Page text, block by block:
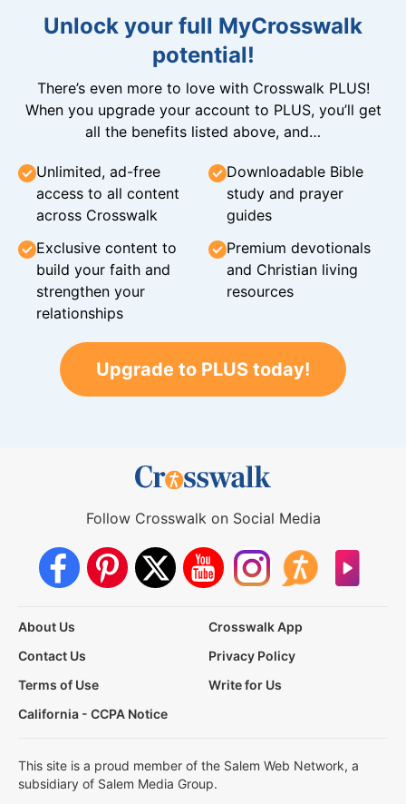
Unlock your full MyCrosswalk
potential!
There’s even more to love with Crosswalk PLUS!
When you upgrade your account to PLUS, you’ll get
all the benefits listed above, and…
Unlimited, ad-free
access to all content
across Crosswalk
Downloadable Bible
study and prayer
guides
Exclusive content to
build your faith and
strengthen your
relationships
Premium devotionals
and Christian living
resources
Upgrade to PLUS today!
Follow Crosswalk on Social Media
About Us
Crosswalk App
Contact Us
Privacy Policy
Terms of Use
Write for Us
California - CCPA Notice
This site is a proud member of the Salem Web Network, a
subsidiary of Salem Media Group.